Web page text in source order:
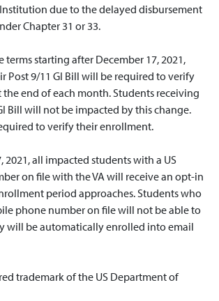
due to the delayed disbursement
Chapter 31 or 33.
starting after December 17, 2021,
Post 9/11 GI Bill will be required to verify
end of each month. Students receiving
Bill will not be impacted by this change.
to verify their enrollment.
2021, all impacted students with a US
on file with the VA will receive an opt-in
period approaches. Students who
phone number on file will not be able to
will be automatically enrolled into email
trademark of the US Department of